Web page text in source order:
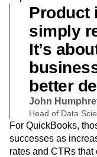
Benchmarks
Prompt Library
Templates
Tracking Guides
Maturity Model
Event Taxonomy
Product
simply
It’s
better
John
Head of Data
For QuickBooks,
successes as
rates and CTRs that